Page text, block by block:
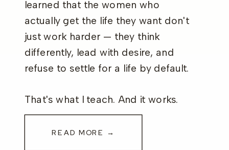
learned that the women who
actually get the life they want don't
just work harder — they think
differently, lead with desire, and
refuse to settle for a life by default.
That's what I teach. And it works.
READ MORE →